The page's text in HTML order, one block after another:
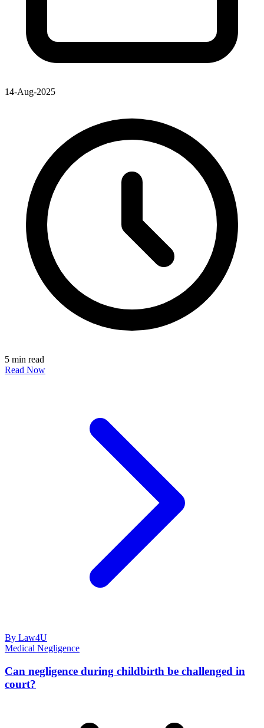
14-Aug-2025
5 min read
Read Now
By Law4U
Medical Negligence
Can negligence during childbirth be challenged in
court?